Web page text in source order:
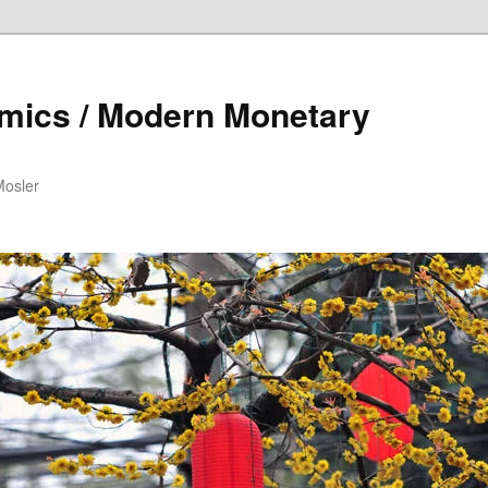
/ Modern Monetary